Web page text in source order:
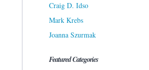
Craig D. Idso
Mark Krebs
Joanna Szurmak
Featured Categories